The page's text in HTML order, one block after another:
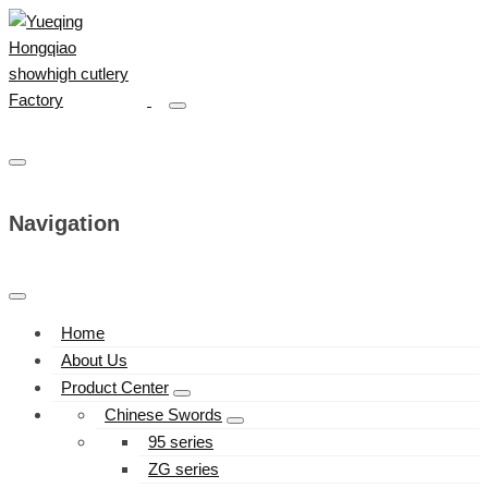
Navigation
Home
About Us
Product Center
Chinese Swords
95 series
ZG series